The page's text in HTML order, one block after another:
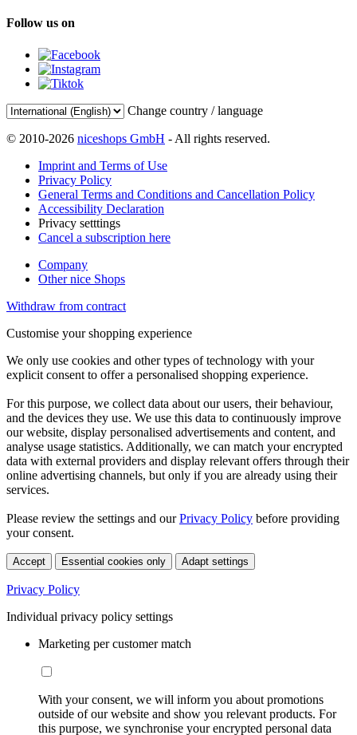
Follow us on
Change country / language
© 2010-2026 niceshops GmbH - All rights reserved.
Imprint and Terms of Use
Privacy Policy
General Terms and Conditions and Cancellation Policy
Accessibility Declaration
Privacy setttings
Cancel a subscription here
Company
Other nice Shops
Withdraw from contract
Customise your shopping experience
We only use cookies and other types of technology with your
explicit consent to offer a personalised shopping experience.
For this purpose, we collect data about our users, their behaviour,
and the devices they use. We use this data to continuously improve
our website, display personalised advertisements and content, and
analyse usage statistics. Additionally, we can match your encrypted
data with external providers and display relevant offers through their
online advertising channels, but only if you are already using their
services.
Please review the settings and ourPrivacy Policy before providing
your consent.
Accept Essential cookies only Adapt settings
Privacy Policy
Individual privacy policy settings
Marketing per customer match
With your consent, we will inform you about promotions
outside of our website and show you relevant products. For
this purpose, we synchronise your encrypted personal data